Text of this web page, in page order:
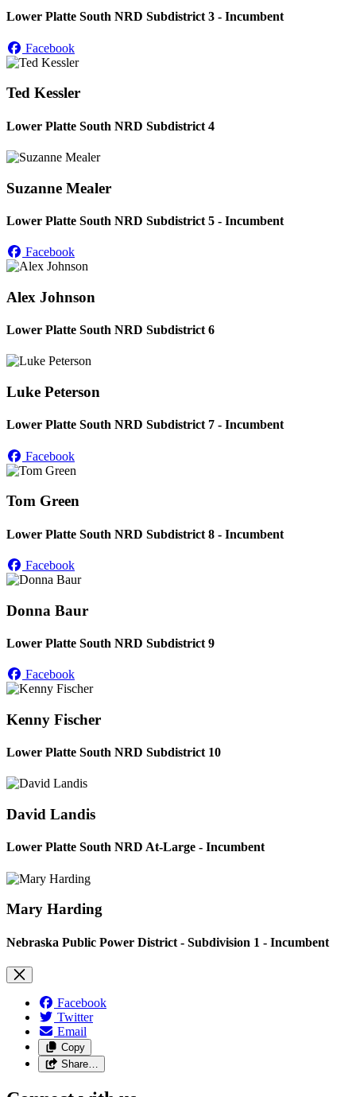
Lower Platte South NRD Subdistrict 3 - Incumbent
Facebook
Ted Kessler
Lower Platte South NRD Subdistrict 4
Suzanne Mealer
Lower Platte South NRD Subdistrict 5 - Incumbent
Facebook
Alex Johnson
Lower Platte South NRD Subdistrict 6
Luke Peterson
Lower Platte South NRD Subdistrict 7 - Incumbent
Facebook
Tom Green
Lower Platte South NRD Subdistrict 8 - Incumbent
Facebook
Donna Baur
Lower Platte South NRD Subdistrict 9
Facebook
Kenny Fischer
Lower Platte South NRD Subdistrict 10
David Landis
Lower Platte South NRD At-Large - Incumbent
Mary Harding
Nebraska Public Power District - Subdivision 1 - Incumbent
Facebook
Twitter
Email
Copy
Share…